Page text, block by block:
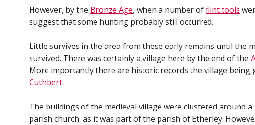
However, by the Bronze Age, when a number offlint tools
suggest that some hunting probably still occurred.
Little survives in the area from these early remains until the
survived. There was certainly a village here by the end of the
More importantly there are historic records the village
Cuthbert.
The buildings of the medieval village were clustered around
parish church, as it was part of the parish of Etherley.